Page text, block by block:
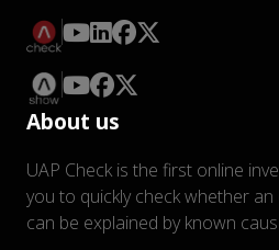
About us
UAP Check is the first online
you to quickly check whether
can be explained by known